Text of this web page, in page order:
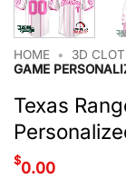
HOME • 3D
GAME
Texas
$0.00